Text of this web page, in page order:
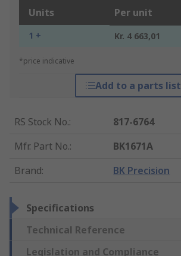
Units Per unit
1 + Kr. 4 663,01
*price indicative
Add to a parts list
RS Stock No.:
817-6764
Mfr. Part No.:
BK1671A
Brand: BK Precision
Specifications
Technical Reference
Legislation and Compliance